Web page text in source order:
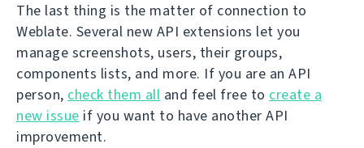
The last thing is the matter of connection to
Weblate. Several new API extensions let you
manage screenshots, users, their groups,
components lists, and more. If you are an API
person, check them all and feel free to create a
new issue if you want to have another API
improvement.